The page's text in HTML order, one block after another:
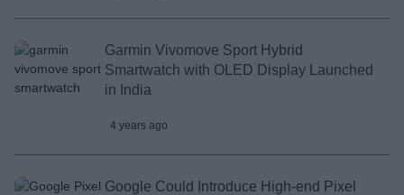
Garmin Vivomove Sport Hybrid
Smartwatch with OLED Display Launched
in India
4 years ago
Google Could Introduce High-end Pixel